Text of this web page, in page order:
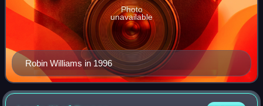
Robin Williams in 1996
Photo
unavailable